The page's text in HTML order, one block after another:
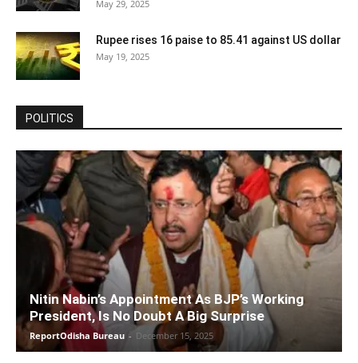
May 29, 2025
Rupee rises 16 paise to 85.41 against US dollar
May 19, 2025
POLITICS
Nitin Nabin’s Appointment As BJP’s Working
President, Is No Doubt A Big Surprise
ReportOdisha Bureau - December 15, 2025